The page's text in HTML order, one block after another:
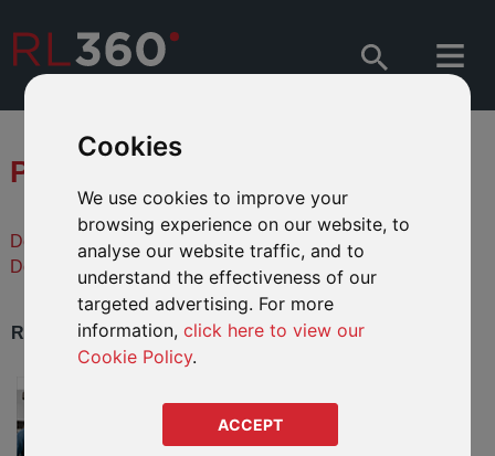
Cookies
We use cookies to improve your
browsing experience on our website, to
analyse our website traffic, and to
understand the effectiveness of our
targeted advertising. For more
information,click here to view our
Cookie Policy.
ACCEPT
PRODUCT DOWNLOADS
Descargas de literatura en español
Downloads de literatura em português
REGULAR SAVINGS PRODUCTS
A savings and investment plan for
global investors. Saving starts from